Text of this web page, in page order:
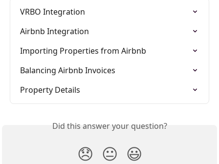
VRBO Integration
Airbnb Integration
Importing Properties from Airbnb
Balancing Airbnb Invoices
Property Details
Did this answer your question?
😞 😐 😃